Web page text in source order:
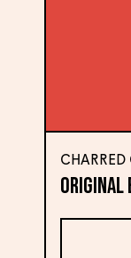
CHARRED
Original